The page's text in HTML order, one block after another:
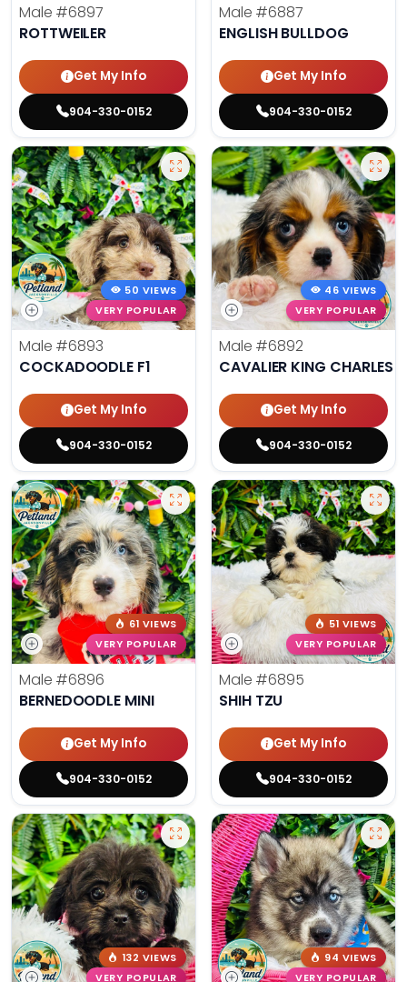
Male #6897
ROTTWEILER
Get My Info
904-330-0152
Male #6887
ENGLISH BULLDOG
Get My Info
904-330-0152
50 VIEWS
VERY POPULAR
Male #6893
COCKADOODLE F1
Get My Info
904-330-0152
46 VIEWS
VERY POPULAR
Male #6892
CAVALIER KING CHARLES
Get My Info
904-330-0152
61 VIEWS
VERY POPULAR
Male #6896
BERNEDOODLE MINI
Get My Info
904-330-0152
51 VIEWS
VERY POPULAR
Male #6895
SHIH TZU
Get My Info
904-330-0152
132 VIEWS
VERY POPULAR
94 VIEWS
VERY POPULAR